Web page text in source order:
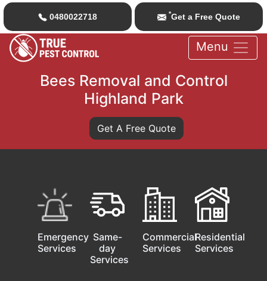
0480022718 *Get a Free Quote
Menu
Bees Removal and Control
Highland Park
Get A Free Quote
Emergency
Services
Same-
day
Services
Commercial
Services
Residential
Services